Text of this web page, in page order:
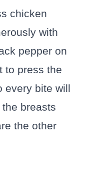
chicken
with
pepper on
to press the
every bite will
breasts
the other